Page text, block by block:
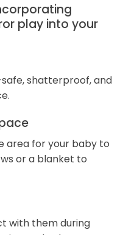
play into your
shatterproof, and
area for your baby to
or a blanket to
with them during